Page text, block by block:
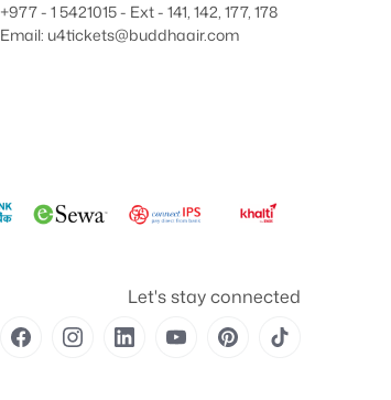
+977 - 1 5421015 - Ext - 141, 142, 177, 178
Email: u4tickets@buddhaair.com
Let's stay connected